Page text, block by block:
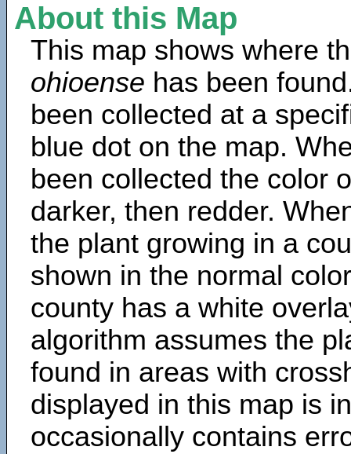
About this Map
This map shows where
ohioense has been
been collected at a
blue dot on the map.
been collected the color
darker, then redder.
the plant growing in a
shown in the normal
county has a white
algorithm assumes the
found in areas with
displayed in this map is
occasionally contains